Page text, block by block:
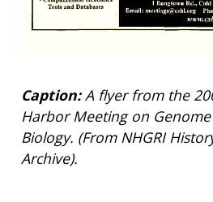
Caption:A flyer from the
Harbor Meeting on
Biology. (From NHGRI
Archive).